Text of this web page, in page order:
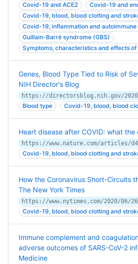
Covid-19 and ACE2
Covid-19 and
Covid-19, blood, blood clotting and
Covid-19, inflammation and autoimmune
Guillain-Barré syndrome (GBS)
Symptoms, characteristics and effects
Genes, Blood Type Tied to Risk of
NIH Director's Blog
Blood type Covid-19, blood, blood
Heart disease after COVID: what the
https://www.nature.com/articles/
Covid-19, blood, blood clotting and
How the Coronavirus Short-Circuits
The New York Times
Covid-19, blood, blood clotting and
Immune complement and
adverse outcomes of SARS-CoV-2
Medicine